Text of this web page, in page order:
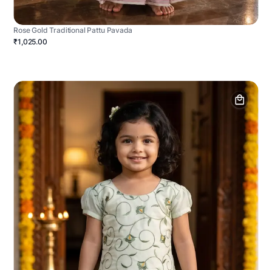
Rose Gold Traditional Pattu Pavada
₹1,025.00